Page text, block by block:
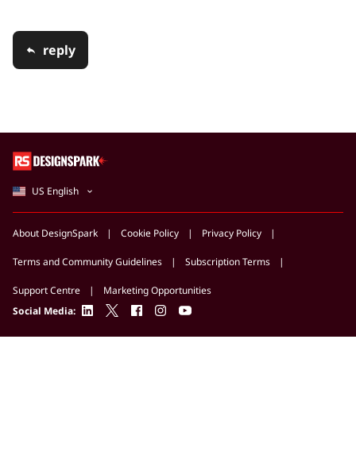
reply
US English
About DesignSpark Cookie Policy Privacy Policy
Terms and Community Guidelines Subscription Terms
Support Centre
Marketing Opportunities
Social Media: linkedintwitterfacebookinstagramyoutube